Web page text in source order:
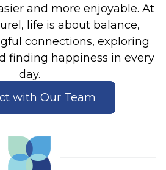
and more enjoyable. At
life is about balance,
connections, exploring
finding happiness in every
day.
with Our Team